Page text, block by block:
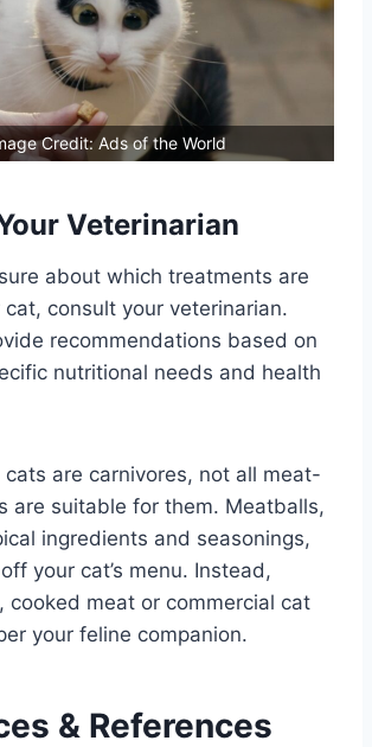
Credit: Ads of the World
Veterinarian
about which treatments are
consult your veterinarian.
recommendations based on
nutritional needs and health
cats are carnivores, not all meat-
are suitable for them. Meatballs,
ingredients and seasonings,
your cat’s menu. Instead,
cooked meat or commercial cat
your feline companion.
& References